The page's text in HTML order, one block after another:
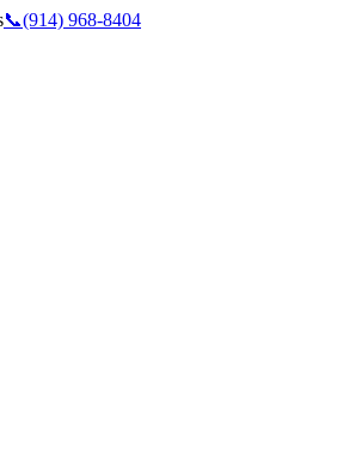
📞(914) 968-8404